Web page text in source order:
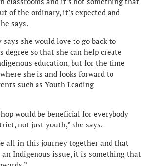
of the ordinary, it’s expected and
says.
she would love to go back to
degree so that she can help create
education, but for the time
she is and looks forward to
such as Youth Leading
would be beneficial for everybody
not just youth,” she says.
all in this journey together and that
Indigenous issue, it is something that